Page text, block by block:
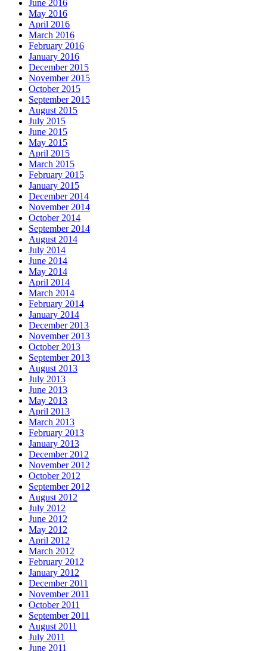
June 2016
May 2016
April 2016
March 2016
February 2016
January 2016
December 2015
November 2015
October 2015
September 2015
August 2015
July 2015
June 2015
May 2015
April 2015
March 2015
February 2015
January 2015
December 2014
November 2014
October 2014
September 2014
August 2014
July 2014
June 2014
May 2014
April 2014
March 2014
February 2014
January 2014
December 2013
November 2013
October 2013
September 2013
August 2013
July 2013
June 2013
May 2013
April 2013
March 2013
February 2013
January 2013
December 2012
November 2012
October 2012
September 2012
August 2012
July 2012
June 2012
May 2012
April 2012
March 2012
February 2012
January 2012
December 2011
November 2011
October 2011
September 2011
August 2011
July 2011
June 2011